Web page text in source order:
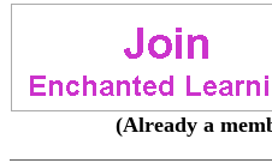
(Already a